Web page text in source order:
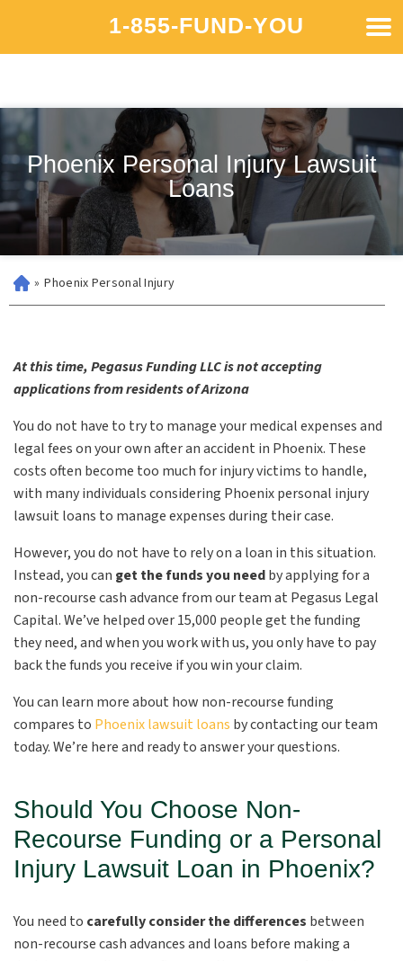
1-855-FUND-YOU
Phoenix Personal Injury Lawsuit
Loans
» Phoenix Personal Injury
At this time, Pegasus Funding LLC is not accepting
applications from residents of Arizona
You do not have to try to manage your medical expenses and
legal fees on your own after an accident in Phoenix. These
costs often become too much for injury victims to handle,
with many individuals considering Phoenix personal injury
lawsuit loans to manage expenses during their case.
However, you do not have to rely on a loan in this situation.
Instead, you can get the funds you needby applying for a
non-recourse cash advance from our team at Pegasus Legal
Capital. We’ve helped over 15,000 people get the funding
they need, and when you work with us, you only have to pay
back the funds you receive if you win your claim.
You can learn more about how non-recourse funding
compares to Phoenix lawsuit loans by contacting our team
today. We’re here and ready to answer your questions.
Should You Choose Non-
Recourse Funding or a Personal
Injury Lawsuit Loan in Phoenix?
You need to carefully consider the differences between
non-recourse cash advances and loans before making a